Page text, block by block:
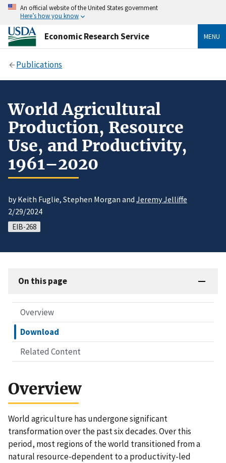
An official website of the United States government
Here’s how you know
Economic Research Service MENU
Publications
World Agricultural
Production, Resource
Use, and Productivity,
1961–2020
by Keith Fuglie, Stephen Morgan and Jeremy Jelliffe
2/29/2024
EIB-268
On this page
Overview
Download
Related Content
Overview
World agriculture has undergone significant
transformation over the past six decades. Over this
period, most regions of the world transitioned from a
natural resource-dependent to a productivity-led